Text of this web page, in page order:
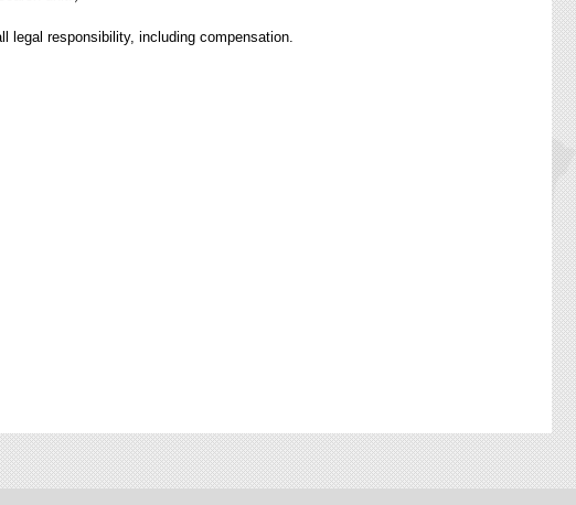
legal responsibility, including compensation.